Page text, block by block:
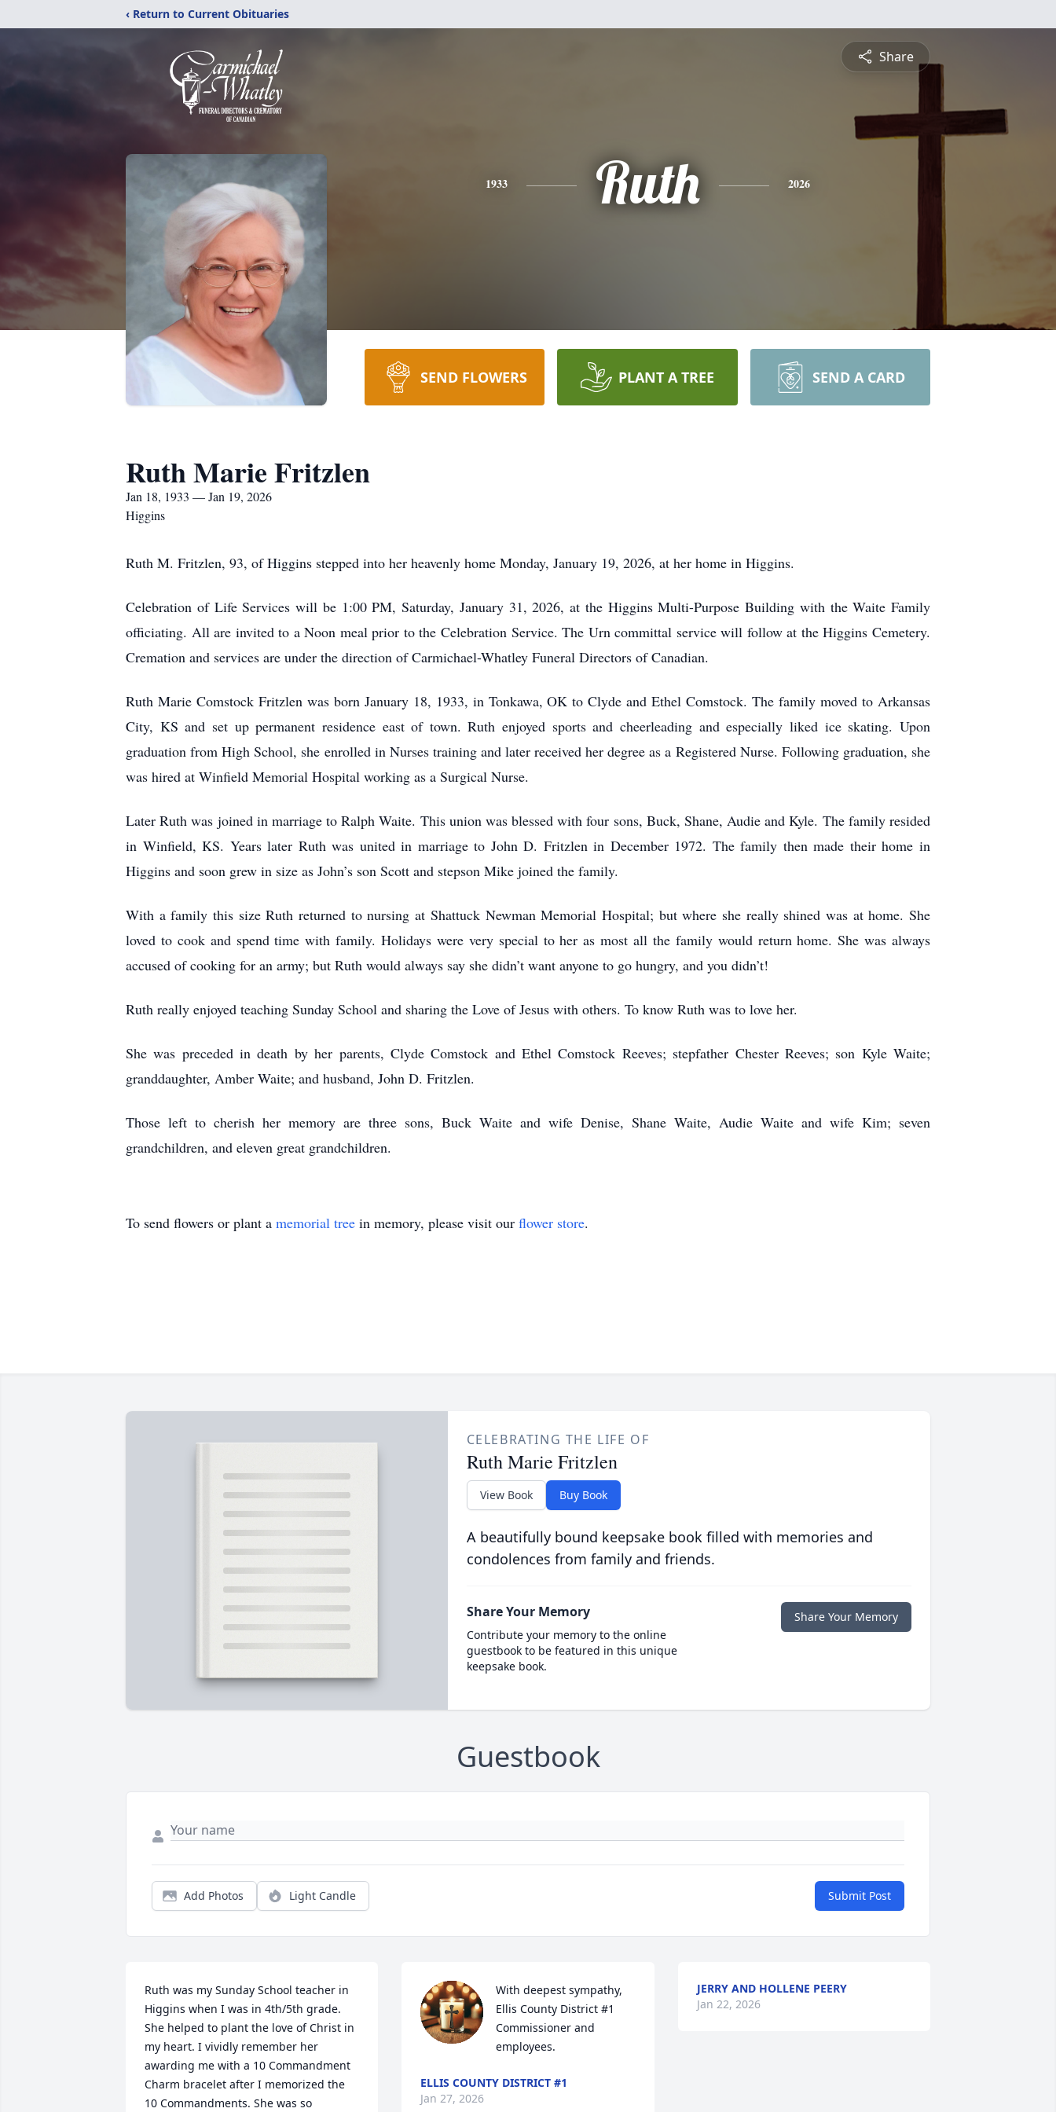
‹ Return to Current Obituaries
Share
1933 Ruth 2026
SEND FLOWERS PLANT A TREE SEND A CARD
Ruth Marie Fritzlen
Jan 18, 1933 — Jan 19, 2026
Higgins
Ruth M. Fritzlen, 93, of Higgins stepped into her heavenly home Monday, January 19, 2026, at her home in Higgins.
Celebration of Life Services will be 1:00 PM, Saturday, January 31, 2026, at the Higgins Multi-Purpose Building with the Waite Family
officiating. All are invited to a Noon meal prior to the Celebration Service. The Urn committal service will follow at the Higgins Cemetery.
Cremation and services are under the direction of Carmichael-Whatley Funeral Directors of Canadian.
Ruth Marie Comstock Fritzlen was born January 18, 1933, in Tonkawa, OK to Clyde and Ethel Comstock. The family moved to Arkansas
City, KS and set up permanent residence east of town. Ruth enjoyed sports and cheerleading and especially liked ice skating. Upon
graduation from High School, she enrolled in Nurses training and later received her degree as a Registered Nurse. Following graduation, she
was hired at Winfield Memorial Hospital working as a Surgical Nurse.
Later Ruth was joined in marriage to Ralph Waite. This union was blessed with four sons, Buck, Shane, Audie and Kyle. The family resided
in Winfield, KS. Years later Ruth was united in marriage to John D. Fritzlen in December 1972. The family then made their home in
Higgins and soon grew in size as John’s son Scott and stepson Mike joined the family.
With a family this size Ruth returned to nursing at Shattuck Newman Memorial Hospital; but where she really shined was at home. She
loved to cook and spend time with family. Holidays were very special to her as most all the family would return home. She was always
accused of cooking for an army; but Ruth would always say she didn’t want anyone to go hungry, and you didn’t!
Ruth really enjoyed teaching Sunday School and sharing the Love of Jesus with others. To know Ruth was to love her.
She was preceded in death by her parents, Clyde Comstock and Ethel Comstock Reeves; stepfather Chester Reeves; son Kyle Waite;
granddaughter, Amber Waite; and husband, John D. Fritzlen.
Those left to cherish her memory are three sons, Buck Waite and wife Denise, Shane Waite, Audie Waite and wife Kim; seven
grandchildren, and eleven great grandchildren.
To send flowers or plant a memorial tree in memory, please visit our flower store.
CELEBRATING THE LIFE OF
Ruth Marie Fritzlen
View Book Buy Book
A beautifully bound keepsake book filled with memories and
condolences from family and friends.
Share Your Memory
Contribute your memory to the online
guestbook to be featured in this unique
keepsake book.
Share Your Memory
Guestbook
Add Photos Light Candle Submit Post
Ruth was my Sunday School teacher in
Higgins when I was in 4th/5th grade.
She helped to plant the love of Christ in
my heart. I vividly remember her
awarding me with a 10 Commandment
Charm bracelet after I memorized the
10 Commandments. She was so
With deepest sympathy,
Ellis County District #1
Commissioner and
employees.
ELLIS COUNTY DISTRICT #1
Jan 27, 2026
JERRY AND HOLLENE PEERY
Jan 22, 2026